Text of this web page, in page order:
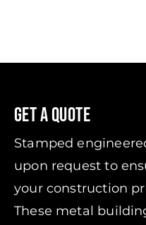
Get A Quote
Stamped
upon request to
your construction
These metal